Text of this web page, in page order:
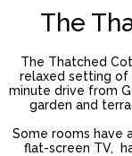
The
The Thatched
relaxed setting of
minute drive from
garden and
Some rooms have
flat-screen TV,